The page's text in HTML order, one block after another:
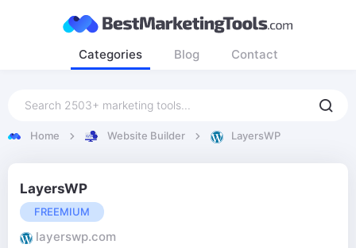
Categories Blog Contact
Home Website Builder LayersWP
LayersWP
FREEMIUM
layerswp.com